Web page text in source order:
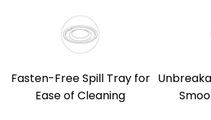
Fasten-Free Spill Tray for
Ease of Cleaning